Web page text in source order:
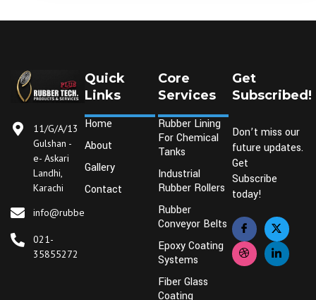
11/G/A/13
Gulshan -
e- Askari
Landhi,
Karachi
info@rubbertechplus.com
021-
35855272
Quick
Links
Home
About
Gallery
Contact
Core
Services
Rubber Lining
For Chemical
Tanks
Industrial
Rubber Rollers
Rubber
Conveyor Belts
Epoxy Coating
Systems
Fiber Glass
Coating
Get
Subscribed!
Don’t miss our
future updates.
Get
Subscribe
today!